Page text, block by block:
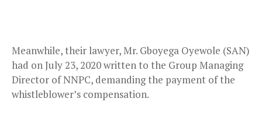
Meanwhile, their lawyer, Mr. Gboyega Oyewole (SAN)
had on July 23, 2020 written to the Group Managing
Director of NNPC, demanding the payment of the
whistleblower’s compensation.